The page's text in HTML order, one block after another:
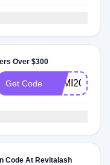
Over $300
Get Code SEMI20
Code At Revitalash